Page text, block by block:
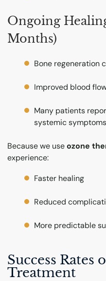
Ongoing
Months)
Bone regeneration
Improved blood
Many patients
systemic symptoms
Because we useozone
experience:
Faster healing
Reduced
More predictable
Success Rates
Treatment